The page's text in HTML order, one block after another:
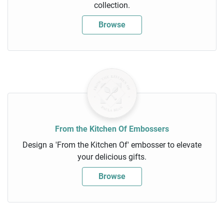
collection.
Browse
From the Kitchen Of Embossers
Design a 'From the Kitchen Of' embosser to elevate
your delicious gifts.
Browse